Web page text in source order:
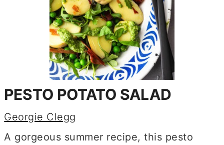
PESTO POTATO SALAD
Georgie Clegg
A gorgeous summer recipe, this pesto